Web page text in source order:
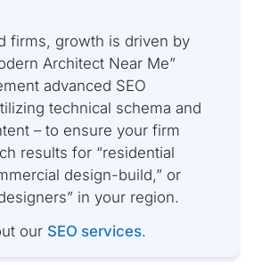
firms, growth is driven by
Architect Near Me”
advanced SEO
technical schema and
– to ensure your firm
results for “residential
design-build,” or
in your region.
our SEO services.